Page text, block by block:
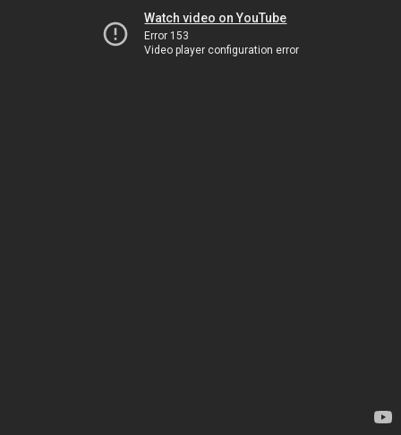
Watch video on YouTube
Error 153
Video player configuration error